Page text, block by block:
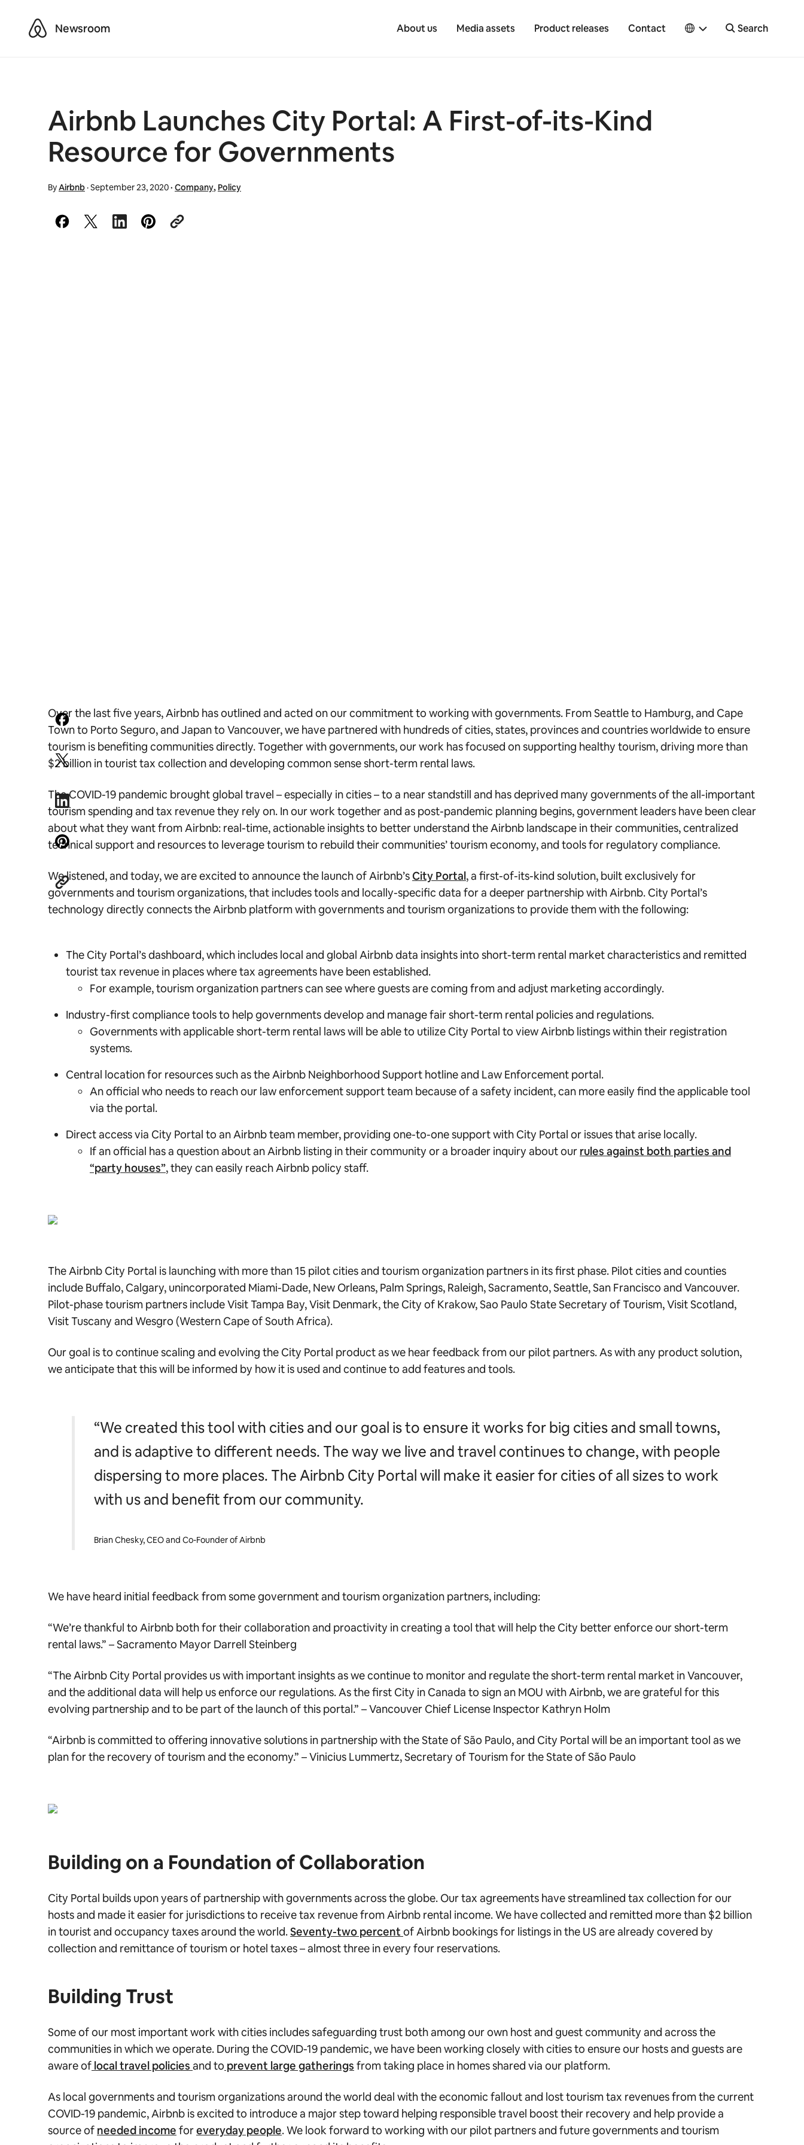
AirbnbNewsroom About us Media assets Product releases Contact Search
Airbnb Launches City Portal: A First-of-its-Kind
Resource for Governments
ByAirbnb·September 23, 2020· Company, Policy
Over the last five years, Airbnb has outlined and acted on our commitment to working with governments. From Seattle to Hamburg, and Cape
Town to Porto Seguro, and Japan to Vancouver, we have partnered with hundreds of cities, states, provinces and countries worldwide to ensure
tourism is benefiting communities directly. Together with governments, our work has focused on supporting healthy tourism, driving more than
$2 billion in tourist tax collection and developing common sense short-term rental laws.
The COVID-19 pandemic brought global travel – especially in cities – to a near standstill and has deprived many governments of the all-important
tourism spending and tax revenue they rely on. In our work together and as post-pandemic planning begins, government leaders have been clear
about what they want from Airbnb: real-time, actionable insights to better understand the Airbnb landscape in their communities, centralized
technical support and resources to leverage tourism to rebuild their communities’ tourism economy, and tools for regulatory compliance.
We listened, and today, we are excited to announce the launch of Airbnb’sCity Portal, a first-of-its-kind solution, built exclusively for
governments and tourism organizations, that includes tools and locally-specific data for a deeper partnership with Airbnb. City Portal’s
technology directly connects the Airbnb platform with governments and tourism organizations to provide them with the following:
The City Portal’s dashboard, which includes local and global Airbnb data insights into short-term rental market characteristics and remitted
tourist tax revenue in places where tax agreements have been established.
For example, tourism organization partners can see where guests are coming from and adjust marketing accordingly.
Industry-first compliance tools to help governments develop and manage fair short-term rental policies and regulations.
Governments with applicable short-term rental laws will be able to utilize City Portal to view Airbnb listings within their registration
systems.
Central location for resources such as the Airbnb Neighborhood Support hotline and Law Enforcement portal.
An official who needs to reach our law enforcement support team because of a safety incident, can more easily find the applicable tool
via the portal.
Direct access via City Portal to an Airbnb team member, providing one-to-one support with City Portal or issues that arise locally.
If an official has a question about an Airbnb listing in their community or a broader inquiry about our rules against both parties and
“party houses”, they can easily reach Airbnb policy staff.
The Airbnb City Portal is launching with more than 15 pilot cities and tourism organization partners in its first phase. Pilot cities and counties
include Buffalo, Calgary, unincorporated Miami-Dade, New Orleans, Palm Springs, Raleigh, Sacramento, Seattle, San Francisco and Vancouver.
Pilot-phase tourism partners include Visit Tampa Bay, Visit Denmark, the City of Krakow, Sao Paulo State Secretary of Tourism, Visit Scotland,
Visit Tuscany and Wesgro (Western Cape of South Africa).
Our goal is to continue scaling and evolving the City Portal product as we hear feedback from our pilot partners. As with any product solution,
we anticipate that this will be informed by how it is used and continue to add features and tools.
“We created this tool with cities and our goal is to ensure it works for big cities and small towns,
and is adaptive to different needs. The way we live and travel continues to change, with people
dispersing to more places. The Airbnb City Portal will make it easier for cities of all sizes to work
with us and benefit from our community.
Brian Chesky, CEO and Co-Founder of Airbnb
We have heard initial feedback from some government and tourism organization partners, including:
“We’re thankful to Airbnb both for their collaboration and proactivity in creating a tool that will help the City better enforce our short-term
rental laws.” –Sacramento Mayor Darrell Steinberg
“The Airbnb City Portal provides us with important insights as we continue to monitor and regulate the short-term rental market in Vancouver,
and the additional data will help us enforce our regulations. As the first City in Canada to sign an MOU with Airbnb, we are grateful for this
evolving partnership and to be part of the launch of this portal.” – Vancouver Chief License Inspector Kathryn Holm
“Airbnb is committed to offering innovative solutions in partnership with the State of São Paulo, and City Portal will be an important tool as we
plan for the recovery of tourism and the economy.” –Vinicius Lummertz, Secretary of Tourism for the State of São Paulo
Building on a Foundation of Collaboration
City Portal builds upon years of partnership with governments across the globe. Our tax agreements have streamlined tax collection for our
hosts and made it easier for jurisdictions to receive tax revenue from Airbnb rental income. We have collected and remitted more than $2 billion
in tourist and occupancy taxes around the world.Seventy-two percent of Airbnb bookings for listings in the US are already covered by
collection and remittance of tourism or hotel taxes – almost three in every four reservations.
Building Trust
Some of our most important work with cities includes safeguarding trust both among our own host and guest community and across the
communities in which we operate. During the COVID-19 pandemic, we have been working closely with cities to ensure our hosts and guests are
aware of local travel policies and to prevent large gatherings from taking place in homes shared via our platform.
As local governments and tourism organizations around the world deal with the economic fallout and lost tourism tax revenues from the current
COVID-19 pandemic, Airbnb is excited to introduce a major step toward helping responsible travel boost their recovery and help provide a
source of needed income foreveryday people. We look forward to working with our pilot partners and future governments and tourism